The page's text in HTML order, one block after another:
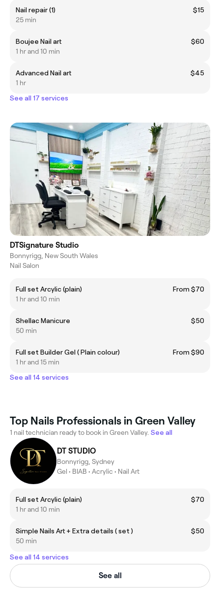
Nail repair (1)
$15
25 min
Boujee Nail art
$60
1 hr and 10 min
Advanced Nail art
$45
1 hr
See all 17 services
DTSignature Studio
Bonnyrigg, New South Wales
Nail Salon
Full set Arcylic (plain)
From $70
1 hr and 10 min
Shellac Manicure
$50
50 min
Full set Builder Gel ( Plain colour)
From $90
1 hr and 15 min
See all 14 services
Top Nails Professionals in Green Valley
1 nail technician ready to book in Green Valley. See all
DT STUDIO
Bonnyrigg, Sydney
Gel • BIAB • Acrylic • Nail Art
Full set Arcylic (plain)
$70
1 hr and 10 min
Simple Nails Art + Extra details ( set )
$50
50 min
See all 14 services
See all